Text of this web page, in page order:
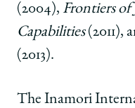
(2004), Frontiers of
Capabilities(2011),
(2013).
The Inamori